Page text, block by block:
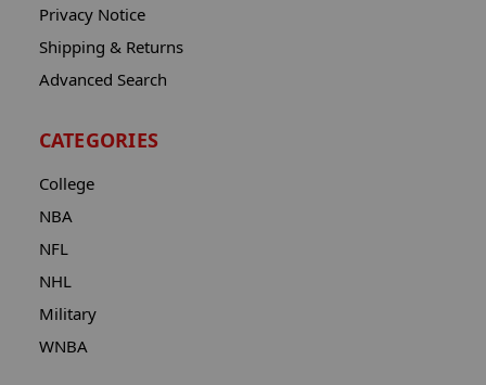
Privacy Notice
Shipping & Returns
Advanced Search
CATEGORIES
College
NBA
NFL
NHL
Military
WNBA